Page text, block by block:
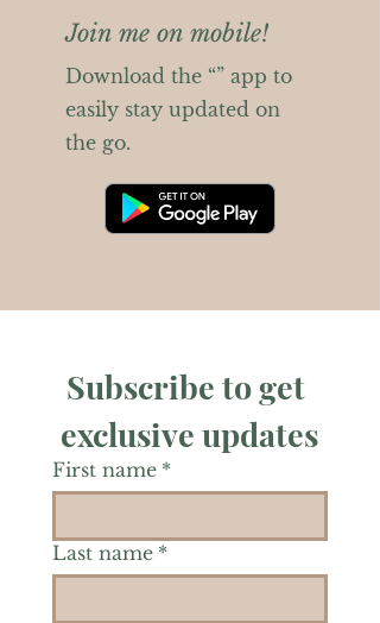
Join me on mobile!
Download the “” app to
easily stay updated on
the go.
Subscribe to get
exclusive updates
First name *
Last name *